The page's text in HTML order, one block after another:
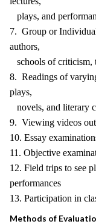
plays, and
7. Group or
authors,
schools of criticism,
8. Readings of
plays,
novels, and literary
9. Viewing videos
10. Essay
11. Objective
12. Field trips to see
performances
13. Participation in
Methods of